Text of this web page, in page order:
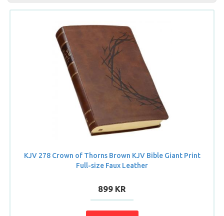
KJV 278 Crown of Thorns Brown KJV Bible Giant Print
Full-size Faux Leather
899 KR